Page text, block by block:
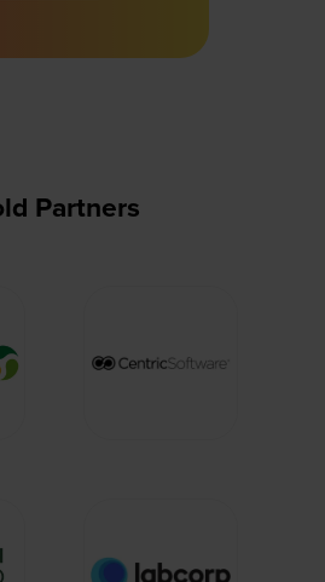
Partners